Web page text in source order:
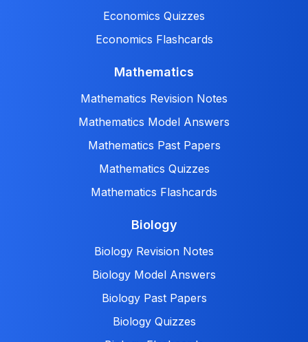
Economics Quizzes
Economics Flashcards
Mathematics
Mathematics Revision Notes
Mathematics Model Answers
Mathematics Past Papers
Mathematics Quizzes
Mathematics Flashcards
Biology
Biology Revision Notes
Biology Model Answers
Biology Past Papers
Biology Quizzes